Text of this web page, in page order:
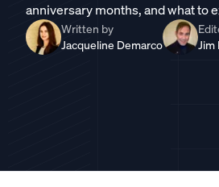
anniversary months, and what to
Written by
Jacqueline Demarco
Jim